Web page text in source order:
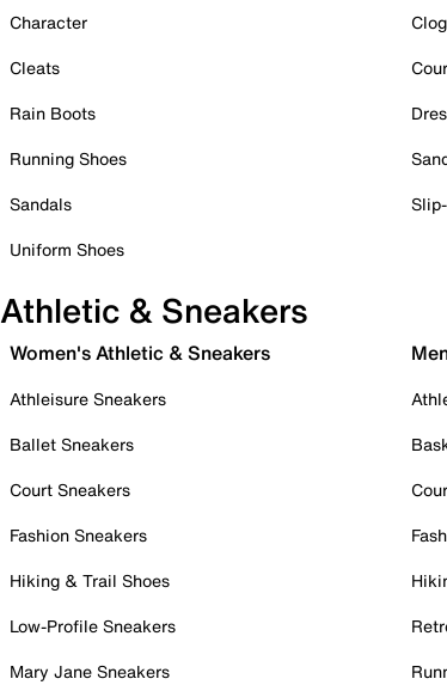
Character
Cleats
Rain Boots
Running Shoes
Sandals
Uniform Shoes
Athletic & Sneakers
Women's Athletic & Sneakers
Athleisure Sneakers
Ballet Sneakers
Court Sneakers
Fashion Sneakers
Hiking & Trail Shoes
Low-Profile Sneakers
Mary Jane Sneakers